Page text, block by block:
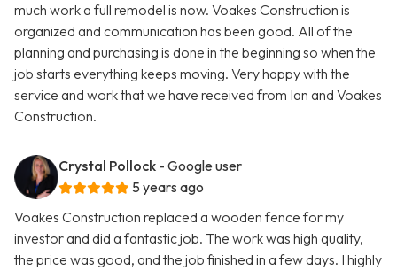
much work a full remodel is now. Voakes Construction is
organized and communication has been good. All of the
planning and purchasing is done in the beginning so when the
job starts everything keeps moving. Very happy with the
service and work that we have received from Ian and Voakes
Construction.
Crystal Pollock - Google user
5 years ago
Voakes Construction replaced a wooden fence for my
investor and did a fantastic job. The work was high quality,
the price was good, and the job finished in a few days. I highly